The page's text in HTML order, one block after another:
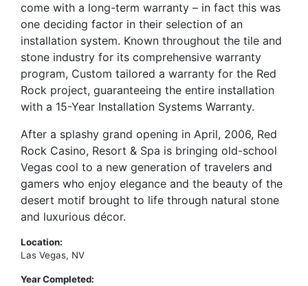
come with a long-term warranty – in fact this was
one deciding factor in their selection of an
installation system. Known throughout the tile and
stone industry for its comprehensive warranty
program, Custom tailored a warranty for the Red
Rock project, guaranteeing the entire installation
with a 15-Year Installation Systems Warranty.
After a splashy grand opening in April, 2006, Red
Rock Casino, Resort & Spa is bringing old-school
Vegas cool to a new generation of travelers and
gamers who enjoy elegance and the beauty of the
desert motif brought to life through natural stone
and luxurious décor.
Location:
Las Vegas, NV
Year Completed: